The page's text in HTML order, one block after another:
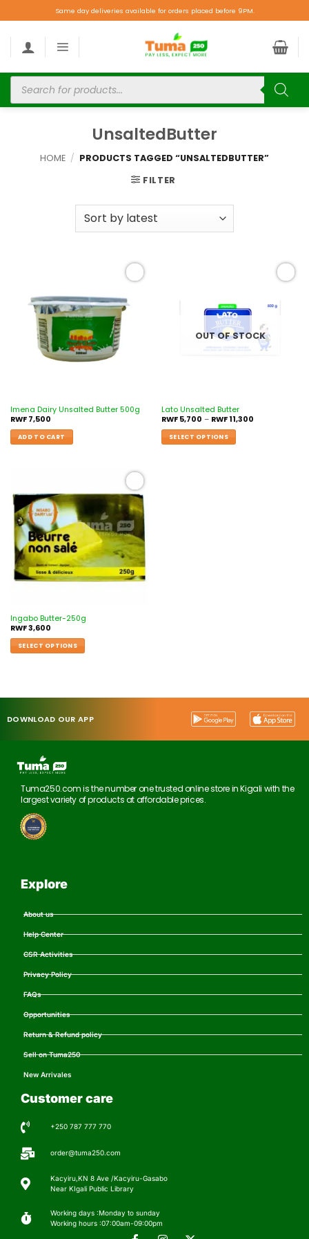
Same day deliveries available for orders placed before 9PM.
UnsaltedButter
HOME / PRODUCTS TAGGED “UNSALTEDBUTTER”
FILTER
wishlist
Imena Dairy Unsalted Butter 500g
RWF7,500
ADD TO CART
OUT OF STOCK
Lato Unsalted Butter
RWF5,700 – RWF11,300
SELECT OPTIONS
Add to
wishlist
Ingabo Butter-250g
RWF3,600
SELECT OPTIONS
DOWNLOAD OUR APP
Tuma250.com is the number one trusted online store in Kigali with the
largest variety of products at affordable prices.
Explore
About us
Help Center
CSR Activities
Privacy Policy
FAQs
Opportunities
Return & Refund policy
Sell on Tuma250
New Arrivales
Customer care
+250 787 777 770
order@tuma250.com
Kacyiru,KN 8 Ave /Kacyiru-Gasabo
Near KIgali Public Library
Working days :Monday to sunday
Working hours :07:00am-09:00pm